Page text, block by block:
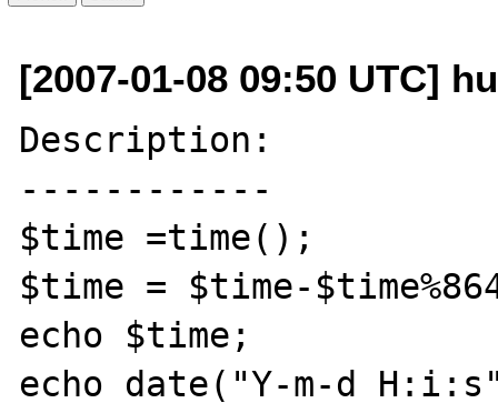
[2007-01-08 09:50 UTC]
Description:
------------
$time =time();
$time = $time-
echo $time;
echo date("Y-m-d